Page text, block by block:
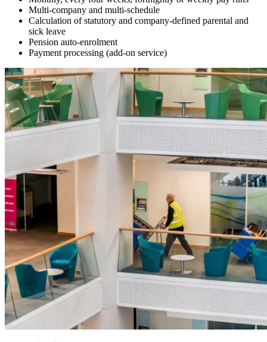
Multi-company and multi-schedule
Calculation of statutory and company-defined parental and
sick leave
Pension auto-enrolment
Payment processing (add-on service)